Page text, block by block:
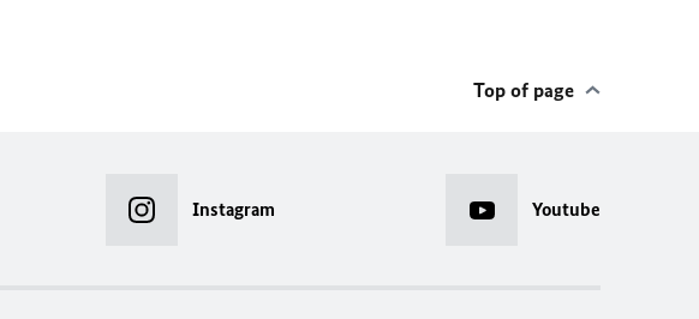
Top of page
Instagram Youtube